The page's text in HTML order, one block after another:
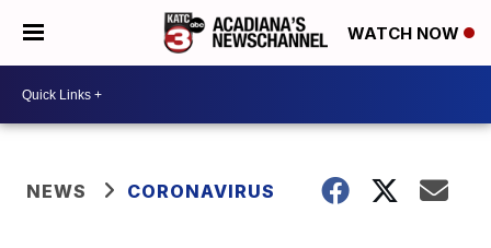
WATCH NOW
NEWS CORONAVIRUS